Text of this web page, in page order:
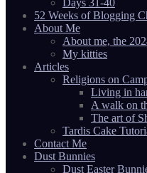
52 Weeks of Blogging
About Me
About me, the
My kitties
Articles
Religions on
Living in
A walk on
The art of
Tardis Cake
Contact Me
Dust Bunnies
Dust Easter